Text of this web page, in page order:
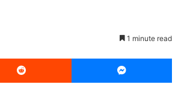
1 minute read
Reddit Messenger